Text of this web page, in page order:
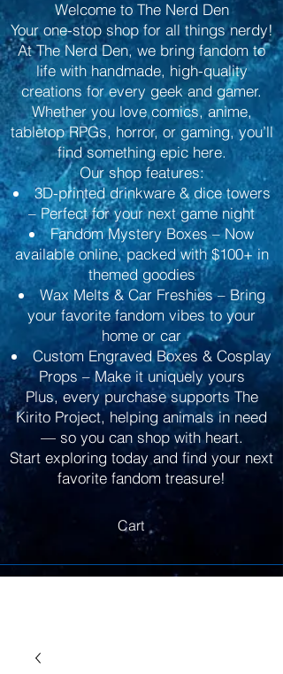
Welcome to The Nerd Den
Your one-stop shop for all things nerdy!
At The Nerd Den, we bring fandom to
life with handmade, high-quality
creations for every geek and gamer.
Whether you love comics, anime,
tabletop RPGs, horror, or gaming, you’ll
find something epic here.
Our shop features:
3D-printed drinkware & dice towers
– Perfect for your next game night
Fandom Mystery Boxes – Now
available online, packed with $100+ in
themed goodies
Wax Melts & Car Freshies – Bring
your favorite fandom vibes to your
home or car
Custom Engraved Boxes & Cosplay
Props – Make it uniquely yours
Plus, every purchase supports The
Kirito Project, helping animals in need
— so you can shop with heart.
Start exploring today and find your next
favorite fandom treasure!
Cart